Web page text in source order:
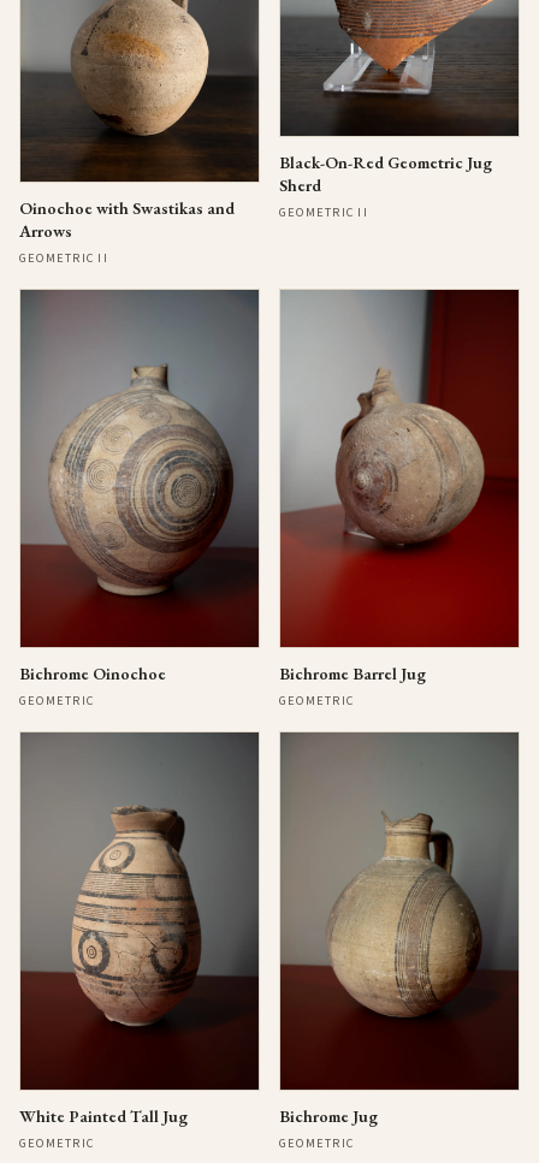
Oinochoe with Swastikas and
Arrows
GEOMETRIC II
Black-On-Red Geometric Jug
Sherd
GEOMETRIC II
Bichrome Oinochoe
GEOMETRIC
Bichrome Barrel Jug
GEOMETRIC
White Painted Tall Jug
GEOMETRIC
Bichrome Jug
GEOMETRIC